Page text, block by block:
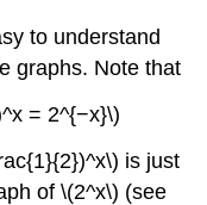
to understand
graphs. Note that
= 2^{−x}\)
is just
of \(2^x\) (see